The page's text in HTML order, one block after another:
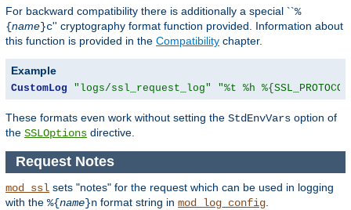
For backward compatibility there is additionally a special ``%
{name}c'' cryptography format function provided. Information about
this function is provided in the Compatibility chapter.
Example
CustomLog "logs/ssl_request_log" "%t %h
These formats even work without setting the StdEnvVars option of
the SSLOptions directive.
Request Notes
mod_ssl sets "notes" for the request which can be used in logging
with the %{name}n format string in mod_log_config